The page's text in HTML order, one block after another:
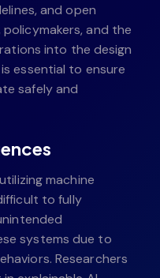
and open
and the
into the design
essential to ensure
safely and
machine
to fully
systems due to
Researchers